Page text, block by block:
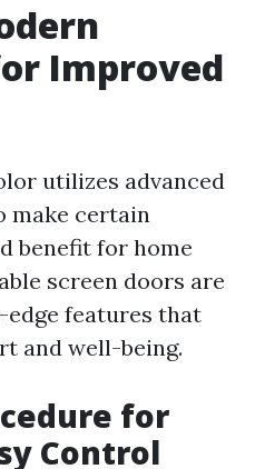
Improved
utilizes advanced
make certain
benefit for home
screen doors are
features that
and well-being.
for
Control